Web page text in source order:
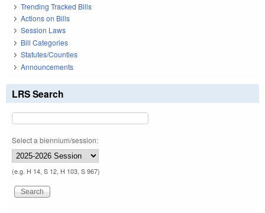
Trending Tracked Bills
Actions on Bills
Session Laws
Bill Categories
Statutes/Counties
Announcements
LRS Search
Select a biennium/session:
(e.g. H 14, S 12, H 103, S 967)